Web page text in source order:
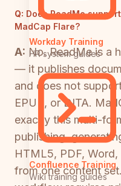
Workday Training
HR system guides
Confluence Training
Wiki training guides
Q: Does ReadMe
MadCap Flare?
A: No. ReadMe is a
— it publishes
and does not
EPUB, or DITA.
exactly this multi-
publishing,
HTML5, PDF,
from one content